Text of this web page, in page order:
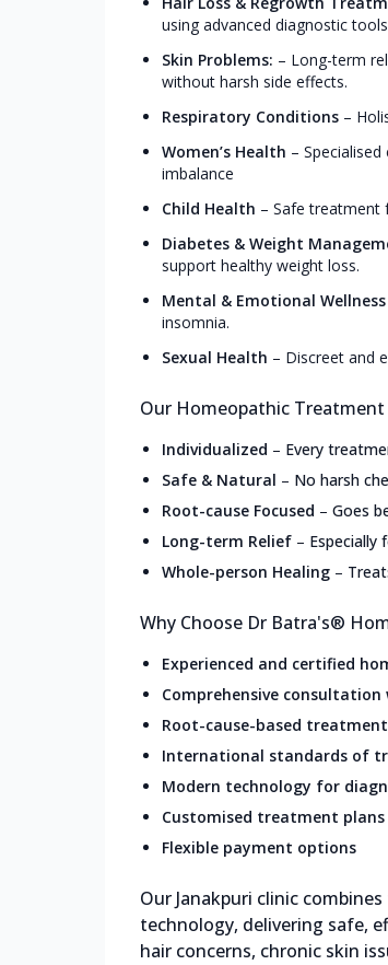
using advanced diagnostic
Skin Problems: – Long-term
without harsh side effects.
Respiratory Conditions –
Women’s Health –
imbalance
Child Health – Safe treatment
Diabetes & Weight
support healthy weight loss.
Mental & Emotional Wellness
insomnia.
Sexual Health – Discreet and
Our Homeopathic Treatment
Individualized – Every
Safe & Natural – No harsh
Root-cause Focused – Goes
Long-term Relief – Especially
Whole-person Healing –
Why Choose Dr Batra's®
Experienced and certified
Comprehensive
Root-cause-based
International standards of
Modern technology for
Customised treatment
Flexible payment options
Our Janakpuri clinic
technology, delivering safe,
hair concerns, chronic skin